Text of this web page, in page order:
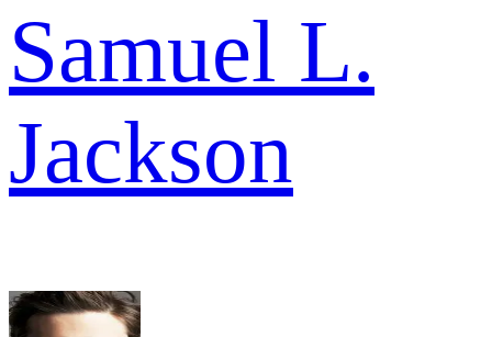
Samuel L.
Jackson